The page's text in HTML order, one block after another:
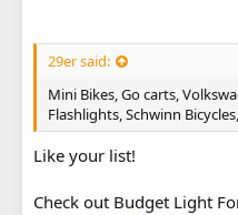
29er said:
Mini Bikes, Go carts,
Flashlights, Schwinn
Like your list!
Check out Budget Light